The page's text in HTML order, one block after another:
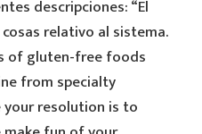
descripciones: “El
relativo al sistema.
of gluten-free foods
from specialty
your resolution is to